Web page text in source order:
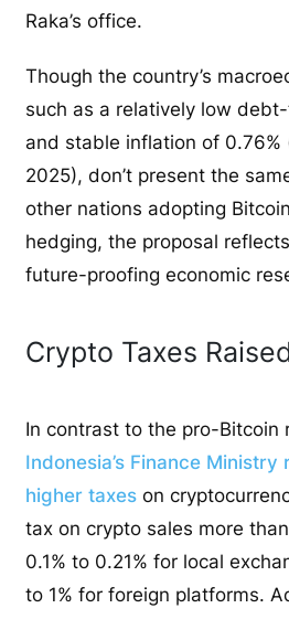
Raka’s office.
Though the country’s
such as a relatively low
and stable inflation of 0.76%
2025), don’t present the
other nations adopting
hedging, the proposal
future-proofing economic
Crypto Taxes
In contrast to the pro-Bitcoin
Indonesia’s Finance
higher taxes on
tax on crypto sales more
0.1% to 0.21% for local
to 1% for foreign platforms.